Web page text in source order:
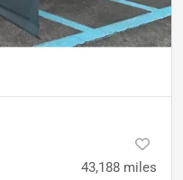
43,188 miles